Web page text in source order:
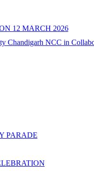
12 MARCH 2026
Chandigarh NCC in
PARADE